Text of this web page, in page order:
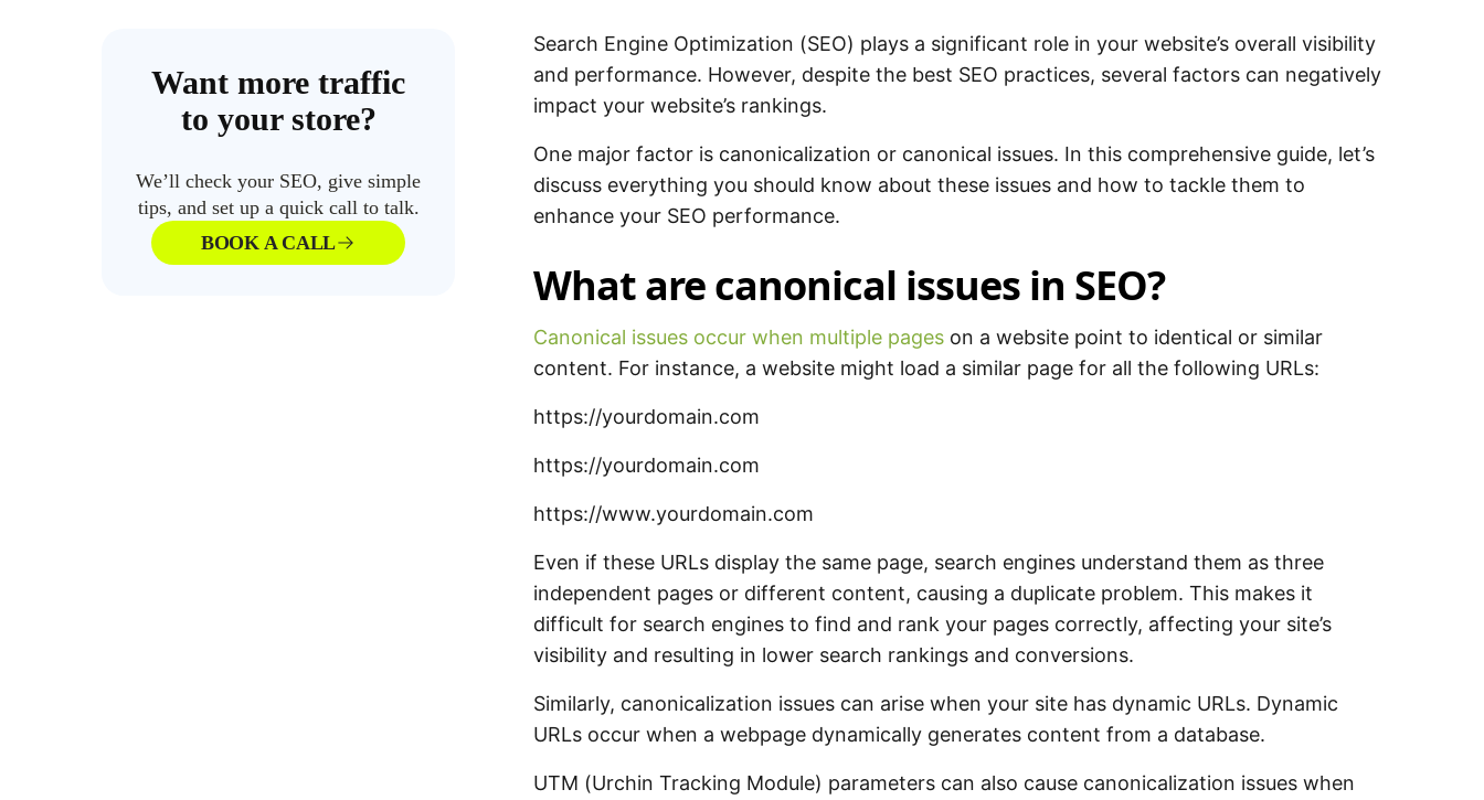
Want more traffic
to your store?
We’ll check your SEO, give simple
tips, and set up a quick call to talk.
BOOK A CALL
Search Engine Optimization (SEO) plays a significant role in your website’s overall visibility
and performance. However, despite the best SEO practices, several factors can negatively
impact your website’s rankings.
One major factor is canonicalization or canonical issues. In this comprehensive guide, let’s
discuss everything you should know about these issues and how to tackle them to
enhance your SEO performance.
What are canonical issues in SEO?
Canonical issues occur when multiple pageson a website point to identical or similar
content. For instance, a website might load a similar page for all the following URLs:
https://yourdomain.com
https://yourdomain.com
https://www.yourdomain.com
Even if these URLs display the same page, search engines understand them as three
independent pages or different content, causing a duplicate problem. This makes it
difficult for search engines to find and rank your pages correctly, affecting your site’s
visibility and resulting in lower search rankings and conversions.
Similarly, canonicalization issues can arise when your site has dynamic URLs. Dynamic
URLs occur when a webpage dynamically generates content from a database.
UTM (Urchin Tracking Module) parameters can also cause canonicalization issues when